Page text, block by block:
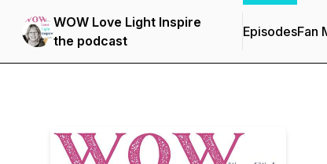
WOW Love Light Inspire
the podcast
EpisodesFan